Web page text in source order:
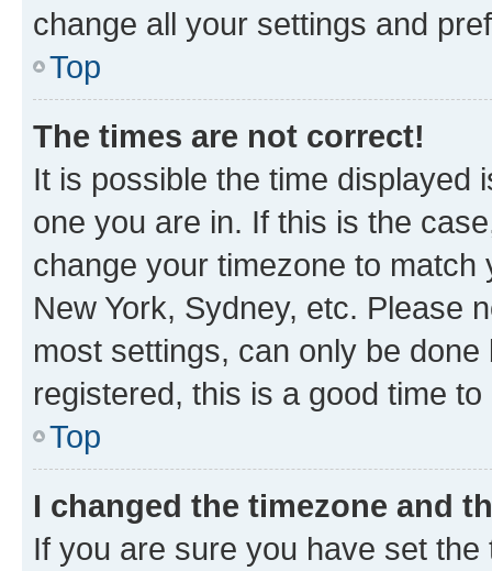
change all your settings and
Top
The times are not correct!
It is possible the time displayed
one you are in. If this is the
change your timezone to
New York, Sydney, etc. Please
most settings, can only be
registered, this is a good time to
Top
I changed the timezone and
If you are sure you have set